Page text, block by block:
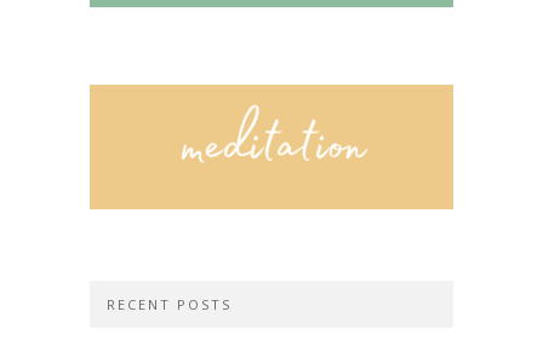
RECENT POSTS